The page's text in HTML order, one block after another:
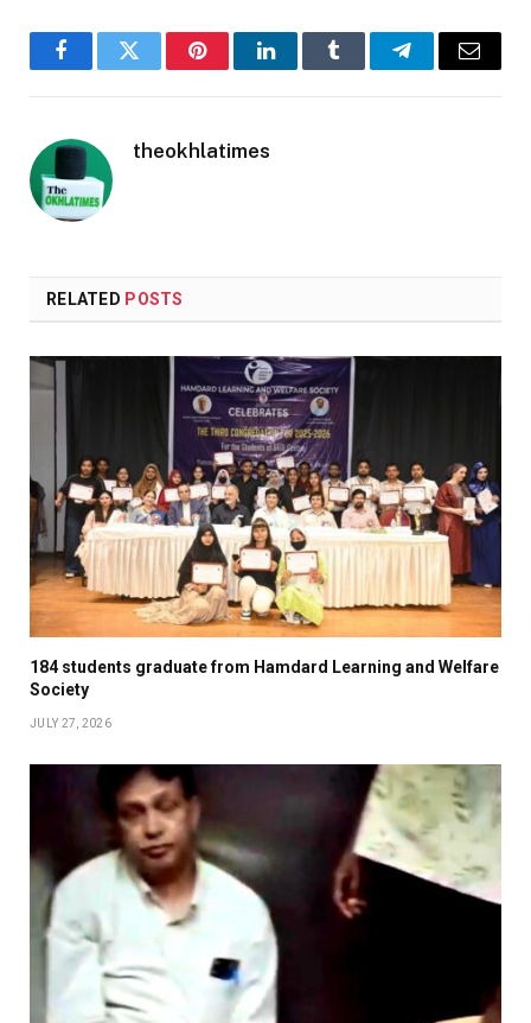
FacebookTwitter PinterestLinkedInTumblr TelegramEmail
theokhlatimes
RELATED POSTS
184 students graduate from Hamdard Learning and Welfare
Society
JULY 27, 2026